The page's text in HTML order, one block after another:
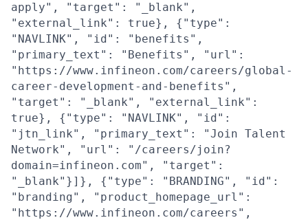
apply", "target": "_blank",
"external_link": true}, {"type":
"NAVLINK", "id": "benefits",
"primary_text": "Benefits", "url":
"https://www.infineon.com/careers/global-
career-development-and-benefits",
"target": "_blank", "external_link":
true}, {"type": "NAVLINK", "id":
"jtn_link", "primary_text": "Join Talent
Network", "url": "/careers/join?
domain=infineon.com", "target":
"_blank"}]}, {"type": "BRANDING", "id":
"branding", "product_homepage_url":
"https://www.infineon.com/careers",